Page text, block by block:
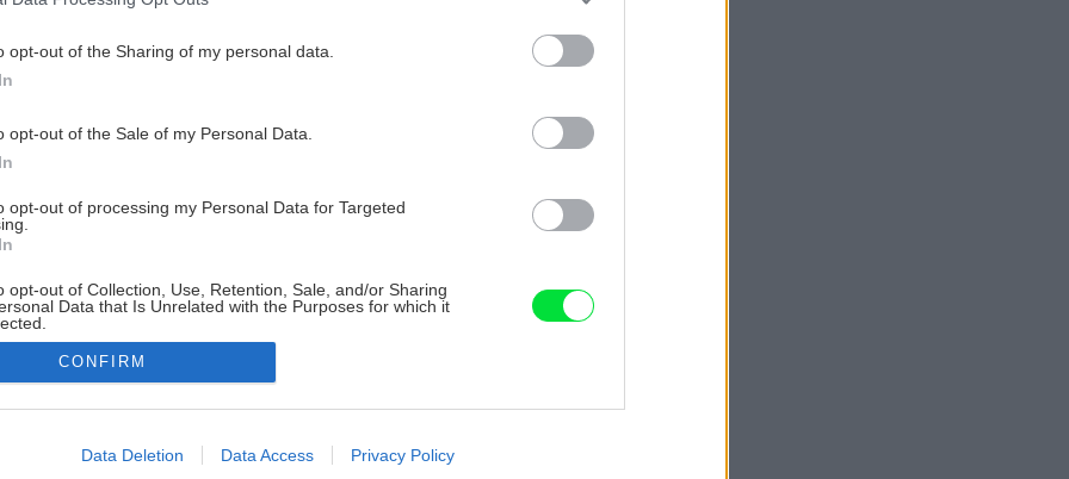
opt-out of the Sharing of my personal data.
opt-out of the Sale of my Personal Data.
opt-out of processing my Personal Data for Targeted
opt-out of Collection, Use, Retention, Sale, and/or Sharing
Data that Is Unrelated with the Purposes for which it
allow Google to enable storage related to advertising like cookies on
CONFIRM
Data Deletion Data Access Privacy Policy